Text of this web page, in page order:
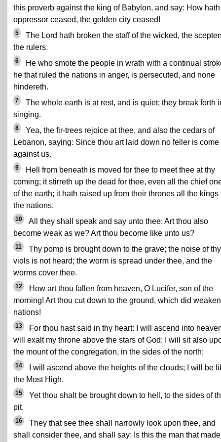
this proverb against the king of Babylon, and say: How
oppressor ceased, the golden city ceased!
5
The Lord hath broken the staff of the wicked, the
the rulers.
6
He who smote the people in wrath with a continual
he that ruled the nations in anger, is persecuted, and none
hindereth.
7
The whole earth is at rest, and is quiet; they break forth
singing.
8
Yea, the fir-trees rejoice at thee, and also the cedars of
Lebanon, saying: Since thou art laid down no feller is come
against us.
9
Hell from beneath is moved for thee to meet thee at thy
coming; it stirreth up the dead for thee, even all the chief
of the earth; it hath raised up from their thrones all the kings
the nations.
10
All they shall speak and say unto thee: Art thou also
become weak as we? Art thou become like unto us?
11
Thy pomp is brought down to the grave; the noise of thy
viols is not heard; the worm is spread under thee, and the
worms cover thee.
12
How art thou fallen from heaven, O Lucifer, son of the
morning! Art thou cut down to the ground, which did
nations!
13
For thou hast said in thy heart: I will ascend into
will exalt my throne above the stars of God; I will sit also
the mount of the congregation, in the sides of the north;
14
I will ascend above the heights of the clouds; I will be
the Most High.
15
Yet thou shalt be brought down to hell, to the sides of
pit.
16
They that see thee shall narrowly look upon thee, and
shall consider thee, and shall say: Is this the man that